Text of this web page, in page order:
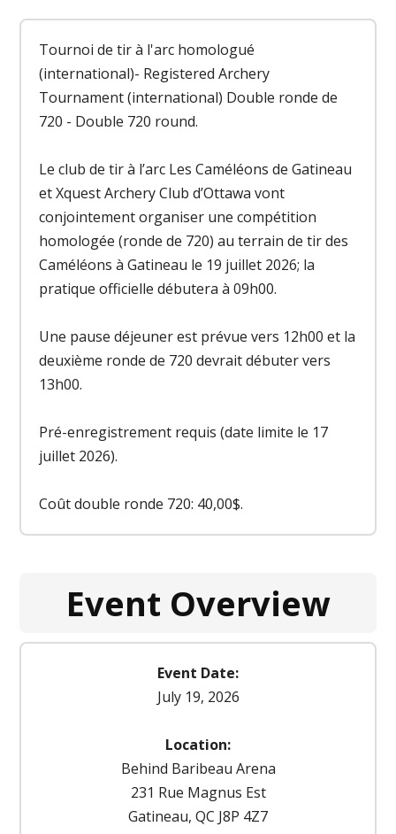
Tournoi de tir à l'arc homologué
(international)- Registered Archery
Tournament (international) Double ronde de
720 - Double 720 round.
Le club de tir à l’arc Les Caméléons de Gatineau
et Xquest Archery Club d’Ottawa vont
conjointement organiser une compétition
homologée (ronde de 720) au terrain de tir des
Caméléons à Gatineau le 19 juillet 2026; la
pratique officielle débutera à 09h00.
Une pause déjeuner est prévue vers 12h00 et la
deuxième ronde de 720 devrait débuter vers
13h00.
Pré-enregistrement requis (date limite le 17
juillet 2026).
Coût double ronde 720: 40,00$.
Event Overview
Event Date:
July 19, 2026
Location:
Behind Baribeau Arena
231 Rue Magnus Est
Gatineau, QC J8P 4Z7